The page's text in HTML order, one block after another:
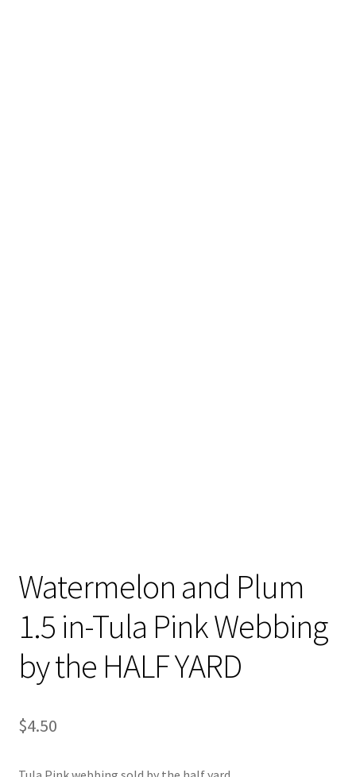
Watermelon and Plum
1.5 in-Tula Pink Webbing
by the HALF YARD
$4.50